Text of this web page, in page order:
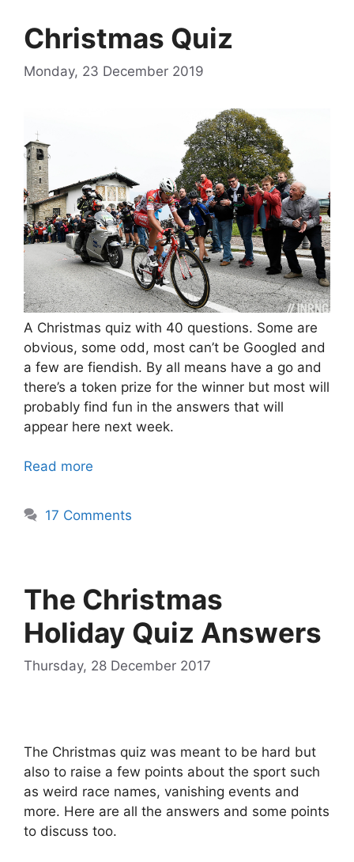
Christmas Quiz
Monday, 23 December 2019
A Christmas quiz with 40 questions. Some are
obvious, some odd, most can’t be Googled and
a few are fiendish. By all means have a go and
there’s a token prize for the winner but most will
probably find fun in the answers that will
appear here next week.
Read more
17 Comments
The Christmas
Holiday Quiz Answers
Thursday, 28 December 2017
The Christmas quiz was meant to be hard but
also to raise a few points about the sport such
as weird race names, vanishing events and
more. Here are all the answers and some points
to discuss too.